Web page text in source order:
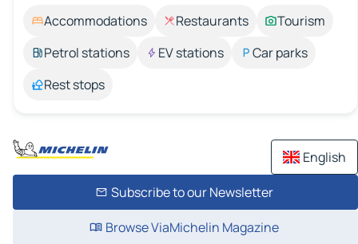
Accommodations Restaurants
Tourism
Petrol stations
EV stations
Car parks
Rest stops
English
Subscribe to our Newsletter
Browse ViaMichelin Magazine